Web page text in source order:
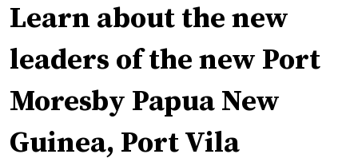
Learn about the new
leaders of the new Port
Moresby Papua New
Guinea, Port Vila